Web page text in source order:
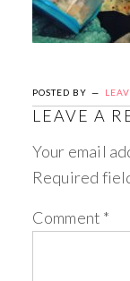
POSTED BY
LEAVE A
Your email
Required
Comment *